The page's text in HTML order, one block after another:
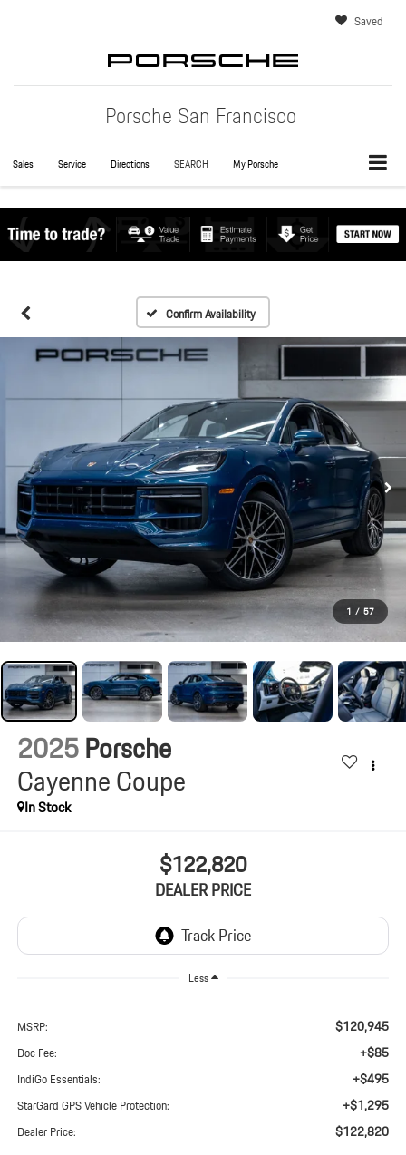
Porsche San Francisco
Saved
Sales Service Directions SEARCH My Porsche
Confirm Availability
1 / 57
2025Porsche
Cayenne Coupe
In Stock
$122,820
DEALER PRICE
Less
MSRP: $120,945
Doc Fee: +$85
IndiGo Essentials: +$495
StarGard GPS Vehicle Protection: +$1,295
Dealer Price: $122,820